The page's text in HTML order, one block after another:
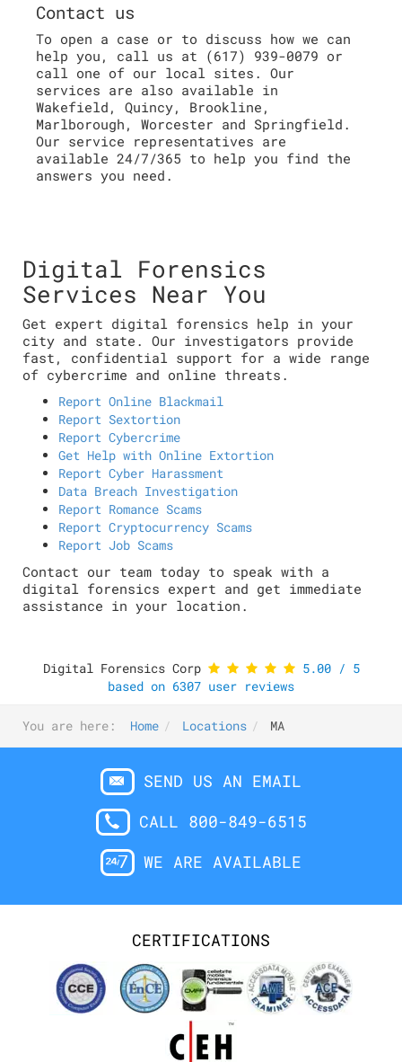
Contact us
To open a case or to discuss how we can
help you, call us at (617) 939-0079 or
call one of our local sites. Our
services are also available in
Wakefield, Quincy, Brookline,
Marlborough, Worcester and Springfield.
Our service representatives are
available 24/7/365 to help you find the
answers you need.
Digital Forensics
Services Near You
Get expert digital forensics help in your
city and state. Our investigators provide
fast, confidential support for a wide range
of cybercrime and online threats.
Report Online Blackmail
Report Sextortion
Report Cybercrime
Get Help with Online Extortion
Report Cyber Harassment
Data Breach Investigation
Report Romance Scams
Report Cryptocurrency Scams
Report Job Scams
Contact our team today to speak with a
digital forensics expert and get immediate
assistance in your location.
Digital Forensics Corp 5.00/ 5
based on 6307 user reviews
You are here: Home Locations MA
SEND US AN EMAIL
CALL 800-849-6515
WE ARE AVAILABLE
CERTIFICATIONS